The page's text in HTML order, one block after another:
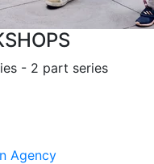
- 2 part series
Agency